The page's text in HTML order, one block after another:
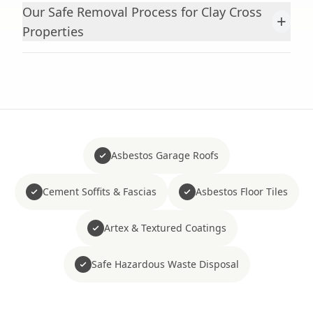
Our Safe Removal Process for Clay Cross
Properties
+
Asbestos Garage Roofs
Cement Soffits & Fascias Asbestos Floor Tiles
Artex & Textured Coatings
Safe Hazardous Waste Disposal